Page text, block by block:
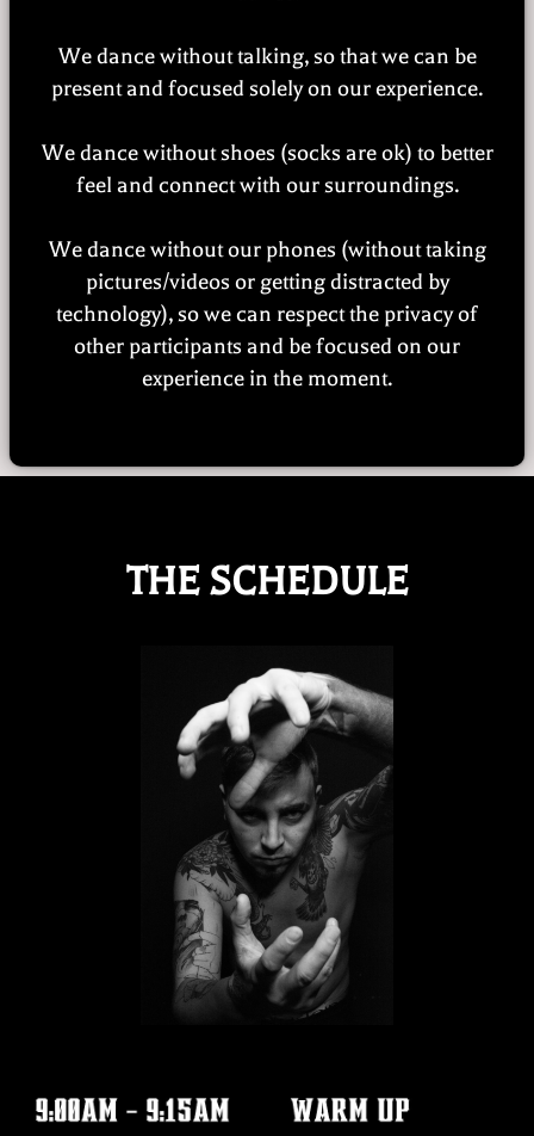
We dance without talking, so that we can be
present and focused solely on our experience.
We dance without shoes (socks are ok) to better
feel and connect with our surroundings.
We dance without our phones (without taking
pictures/videos or getting distracted by
technology), so we can respect the privacy of
other participants and be focused on our
experience in the moment.
THE SCHEDULE